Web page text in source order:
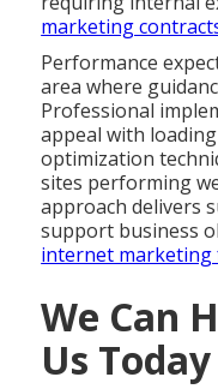
marketing
Performance
area where
Professional
appeal with
optimization
sites performing
approach delivers
support business
internet
We Can
Us Today